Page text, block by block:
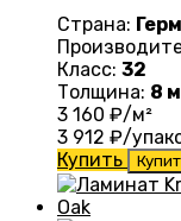
Страна:
Класс: 32
Толщина: 8
3 160 ₽/м²
3 912 ₽/
Купить